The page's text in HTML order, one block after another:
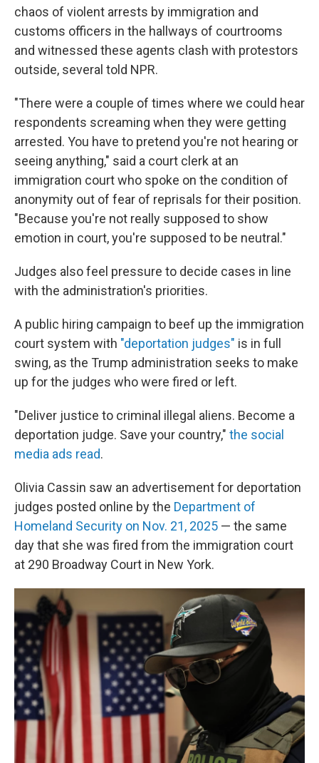
chaos of violent arrests by immigration and
customs officers in the hallways of courtrooms
and witnessed these agents clash with protestors
outside, several told NPR.
"There were a couple of times where we could hear
respondents screaming when they were getting
arrested. You have to pretend you're not hearing or
seeing anything," said a court clerk at an
immigration court who spoke on the condition of
anonymity out of fear of reprisals for their position.
"Because you're not really supposed to show
emotion in court, you're supposed to be neutral."
Judges also feel pressure to decide cases in line
with the administration's priorities.
A public hiring campaign to beef up the immigration
court system with "deportation judges" is in full
swing, as the Trump administration seeks to make
up for the judges who were fired or left.
"Deliver justice to criminal illegal aliens. Become a
deportation judge. Save your country," the social
media ads read.
Olivia Cassin saw an advertisement for deportation
judges posted online by the Department of
Homeland Security on Nov. 21, 2025 — the same
day that she was fired from the immigration court
at 290 Broadway Court in New York.